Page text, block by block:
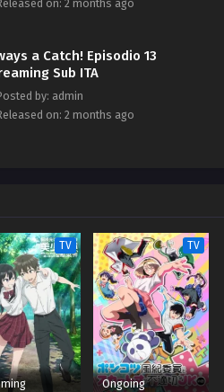
Enix)
on: 2 months ago
a Catch! Episodio 13
Sub ITA
by: admin
on: 2 months ago
TV TV
Ongoing